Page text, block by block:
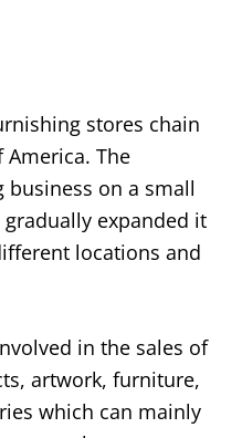
stores chain
The
business on a small
gradually expanded it
locations and
in the sales of
artwork, furniture,
which can mainly